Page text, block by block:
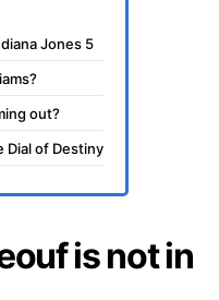
Jones 5
out?
Dial of Destiny
is not in